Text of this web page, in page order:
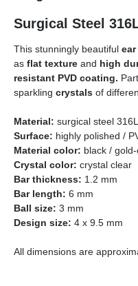
Surgical Steel
This stunningly beautiful
as flat texture and high
resistant PVD coating.
sparkling crystals of
Material: surgical steel 316L
Surface: highly polished /
Material color: black /
Crystal color: crystal clear
Bar thickness: 1.2 mm
Bar length: 6 mm
Ball size: 3 mm
Design size: 4 x
All dimensions are